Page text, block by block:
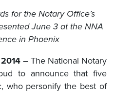
for the Notary Office’s
June 3 at the NNA
in Phoenix
– The National Notary
to announce that five
who personify the best of